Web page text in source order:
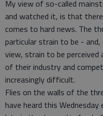
My view of so-called
and watched it, is that
comes to hard news. The
particular strain to be -
view, strain to be
of their industry and
increasingly difficult.
Flies on the walls of the
have heard this Wednesday